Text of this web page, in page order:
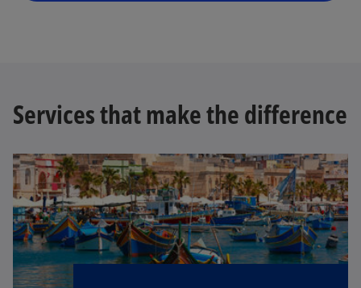
Services that make the difference